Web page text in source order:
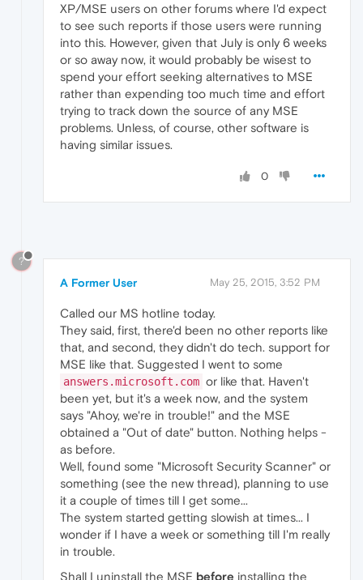
XP/MSE users on other forums where I'd expect
to see such reports if those users were running
into this. However, given that July is only 6 weeks
or so away now, it would probably be wisest to
spend your effort seeking alternatives to MSE
rather than expending too much time and effort
trying to track down the source of any MSE
problems. Unless, of course, other software is
having similar issues.
0
?
A Former User May 25, 2015, 3:52 PM
Called our MS hotline today.
They said, first, there'd been no other reports like
that, and second, they didn't do tech. support for
MSE like that. Suggested I went to some
answers.microsoft.com or like that. Haven't
been yet, but it's a week now, and the system
says "Ahoy, we're in trouble!" and the MSE
obtained a "Out of date" button. Nothing helps -
as before.
Well, found some "Microsoft Security Scanner" or
something (see the new thread), planning to use
it a couple of times till I get some...
The system started getting slowish at times... I
wonder if I have a week or something till I'm really
in trouble.
Shall I uninstall the MSE before installing the